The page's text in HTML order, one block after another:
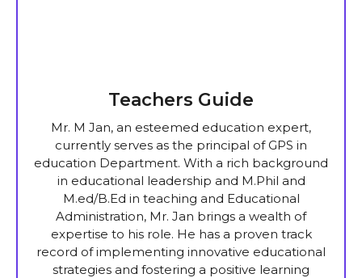
Teachers Guide
Mr. M Jan, an esteemed education expert,
currently serves as the principal of GPS in
education Department. With a rich background
in educational leadership and M.Phil and
M.ed/B.Ed in teaching and Educational
Administration, Mr. Jan brings a wealth of
expertise to his role. He has a proven track
record of implementing innovative educational
strategies and fostering a positive learning